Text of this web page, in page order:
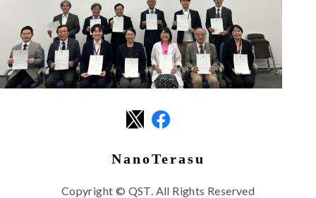
NanoTerasu
Copyright © QST. All Rights Reserved